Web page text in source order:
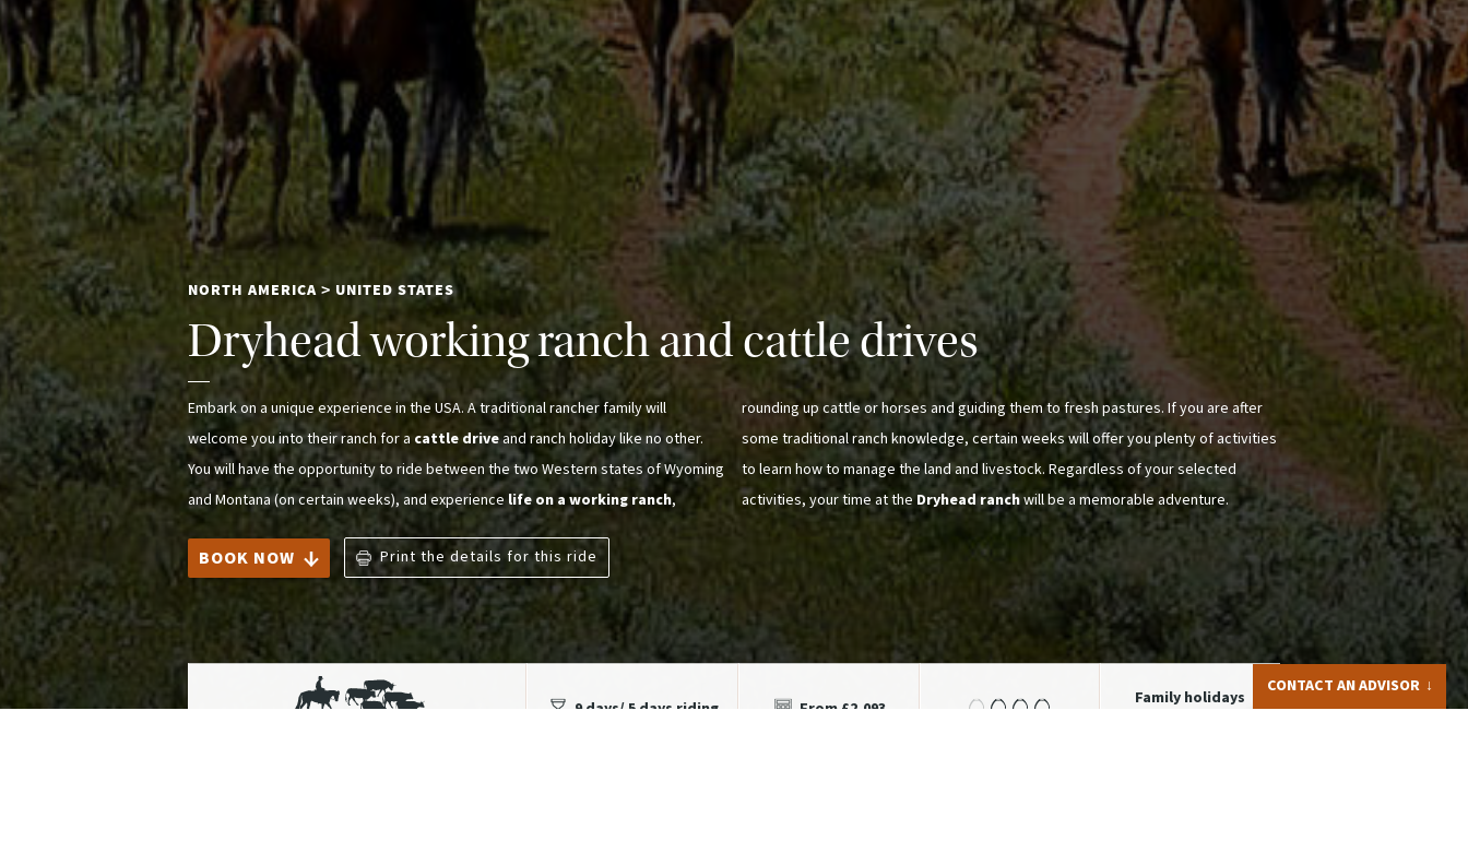
NORTH AMERICA > UNITED STATES
Dryhead working ranch and cattle drives
Embark on a unique experience in the USA. A traditional rancher family will
welcome you into their ranch for a cattle driveand ranch holiday like no other.
You will have the opportunity to ride between the two Western states of Wyoming
and Montana (on certain weeks), and experience life on a working ranch,
rounding up cattle or horses and guiding them to fresh pastures. If you are after
some traditional ranch knowledge, certain weeks will offer you plenty of activities
to learn how to manage the land and livestock. Regardless of your selected
activities, your time at the Dryhead ranchwill be a memorable adventure.
BOOK NOW Print the details for this ride
9 days/ 5 days riding From £2,093
Family holidays
CONTACT AN ADVISOR